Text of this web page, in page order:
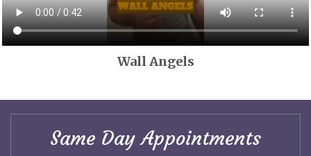
Wall Angels
Same Day Appointments